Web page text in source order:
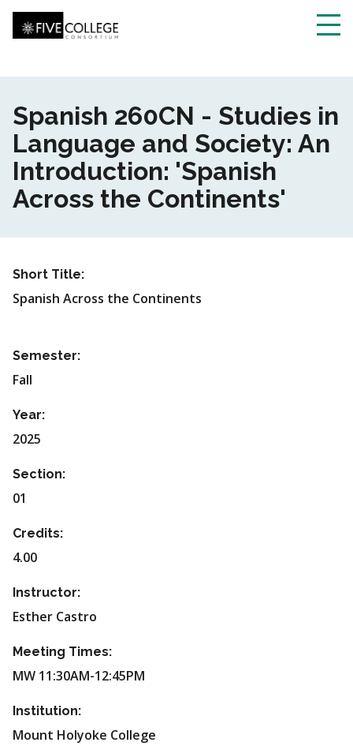
Skip
to
main
content
Spanish 260CN - Studies in
Language and Society: An
Introduction: 'Spanish
Across the Continents'
Short Title:
Spanish Across the Continents
Semester:
Fall
Year:
2025
Section:
01
Credits:
4.00
Instructor:
Esther Castro
Meeting Times:
MW 11:30AM-12:45PM
Institution:
Mount Holyoke College